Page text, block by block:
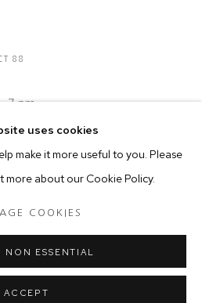
88
- 7 pm
uses cookies
make it more useful to you. Please
more about our Cookie Policy.
COOKIES
NON ESSENTIAL
ACCEPT